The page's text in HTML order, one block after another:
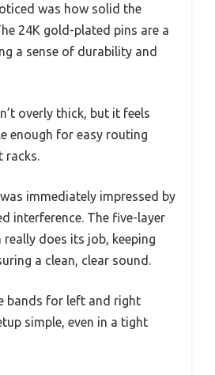
was how solid the
24K gold-plated pins are a
a sense of durability and
overly thick, but it feels
enough for easy routing
racks.
immediately impressed by
interference. The five-layer
does its job, keeping
a clean, clear sound.
bands for left and right
simple, even in a tight